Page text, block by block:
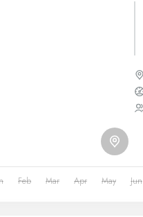
Feb Mar Apr May Jun